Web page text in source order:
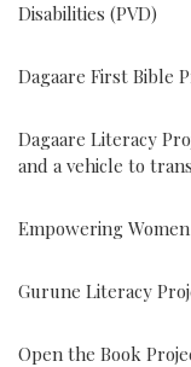
Disabilities (PVD)
Dagaare First Bible
Dagaare Literacy
and a vehicle to
Empowering
Gurune Literacy
Open the Book